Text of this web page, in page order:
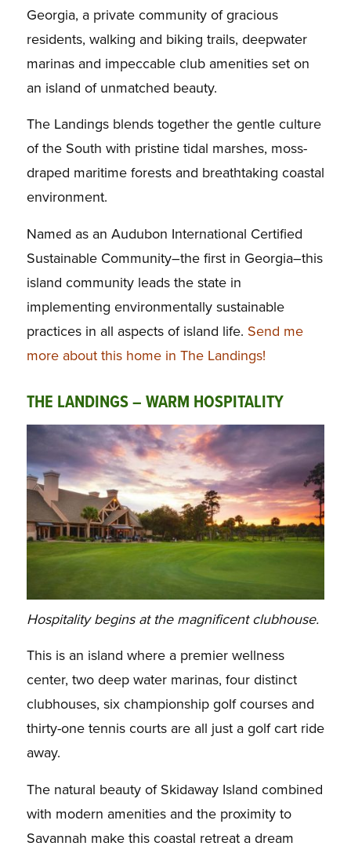
Georgia, a private community of gracious
residents, walking and biking trails, deepwater
marinas and impeccable club amenities set on
an island of unmatched beauty.
The Landings blends together the gentle culture
of the South with pristine tidal marshes, moss-
draped maritime forests and breathtaking coastal
environment.
Named as an Audubon International Certified
Sustainable Community–the first in Georgia–this
island community leads the state in
implementing environmentally sustainable
practices in all aspects of island life. Send me
more about this home in The Landings!
THE LANDINGS – WARM HOSPITALITY
Hospitality begins at the magnificent clubhouse.
This is an island where a premier wellness
center, two deep water marinas, four distinct
clubhouses, six championship golf courses and
thirty-one tennis courts are all just a golf cart ride
away.
The natural beauty of Skidaway Island combined
with modern amenities and the proximity to
Savannah make this coastal retreat a dream